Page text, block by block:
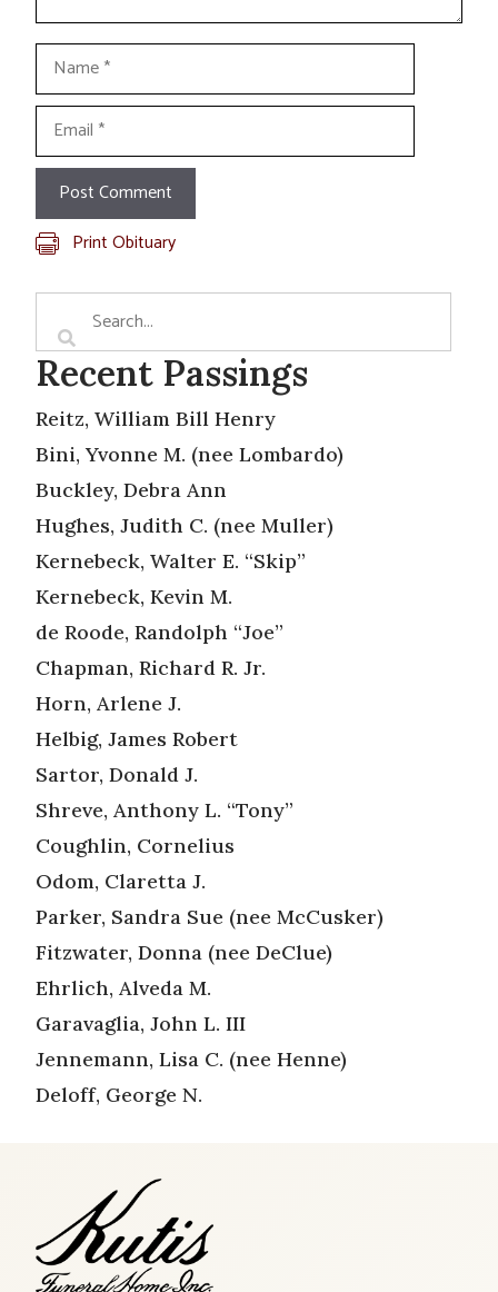
Name
Email
Print Obituary
Recent Passings
Reitz, William Bill Henry
Bini, Yvonne M. (nee Lombardo)
Buckley, Debra Ann
Hughes, Judith C. (nee Muller)
Kernebeck, Walter E. “Skip”
Kernebeck, Kevin M.
de Roode, Randolph “Joe”
Chapman, Richard R. Jr.
Horn, Arlene J.
Helbig, James Robert
Sartor, Donald J.
Shreve, Anthony L. “Tony”
Coughlin, Cornelius
Odom, Claretta J.
Parker, Sandra Sue (nee McCusker)
Fitzwater, Donna (nee DeClue)
Ehrlich, Alveda M.
Garavaglia, John L. III
Jennemann, Lisa C. (nee Henne)
Deloff, George N.